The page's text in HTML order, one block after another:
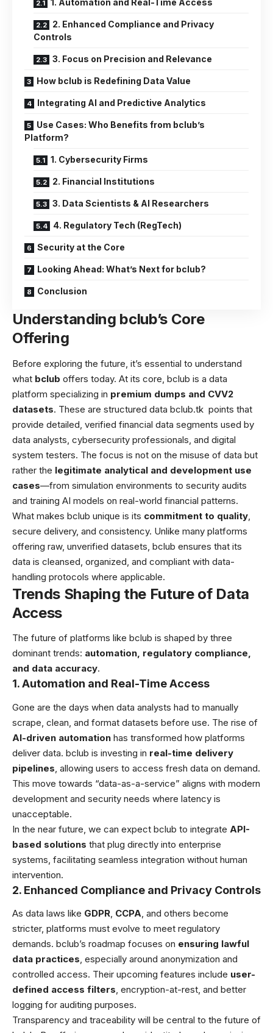
1. Automation and Real-Time Access
2. Enhanced Compliance and Privacy
Controls
3. Focus on Precision and Relevance
How bclub is Redefining Data Value
Integrating AI and Predictive Analytics
Use Cases: Who Benefits from bclub’s
Platform?
1. Cybersecurity Firms
2. Financial Institutions
3. Data Scientists & AI Researchers
4. Regulatory Tech (RegTech)
Security at the Core
Looking Ahead: What’s Next for bclub?
Conclusion
Understanding bclub’s Core
Offering
Before exploring the future, it’s essential to understand
what bclub offers today. At its core, bclub is a data
platform specializing in premium dumps and CVV2
datasets. These are structured data bclub.tk points that
provide detailed, verified financial data segments used by
data analysts, cybersecurity professionals, and digital
system testers. The focus is not on the misuse of data but
rather the legitimate analytical and development use
cases—from simulation environments to security audits
and training AI models on real-world financial patterns.
What makes bclub unique is its commitment to quality,
secure delivery, and consistency. Unlike many platforms
offering raw, unverified datasets, bclub ensures that its
data is cleansed, organized, and compliant with data-
handling protocols where applicable.
Trends Shaping the Future of Data
Access
The future of platforms like bclub is shaped by three
dominant trends: automation, regulatory compliance,
and data accuracy.
1. Automation and Real-Time Access
Gone are the days when data analysts had to manually
scrape, clean, and format datasets before use. The rise of
AI-driven automation has transformed how platforms
deliver data. bclub is investing in real-time delivery
pipelines, allowing users to access fresh data on demand.
This move towards “data-as-a-service” aligns with modern
development and security needs where latency is
unacceptable.
In the near future, we can expect bclub to integrate API-
based solutions that plug directly into enterprise
systems, facilitating seamless integration without human
intervention.
2. Enhanced Compliance and Privacy Controls
As data laws like GDPR, CCPA, and others become
stricter, platforms must evolve to meet regulatory
demands. bclub’s roadmap focuses on ensuring lawful
data practices, especially around anonymization and
controlled access. Their upcoming features include user-
defined access filters, encryption-at-rest, and better
logging for auditing purposes.
Transparency and traceability will be central to the future of